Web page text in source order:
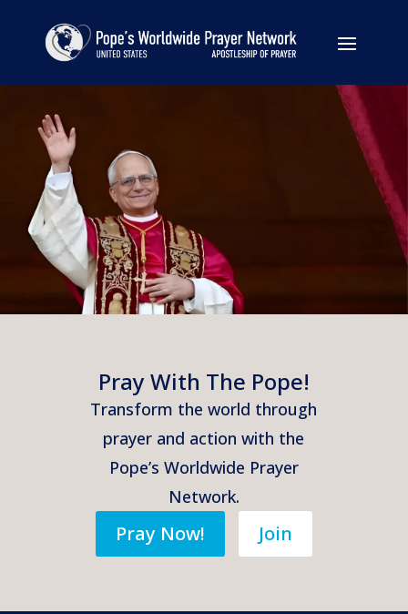
Pray With The Pope!
Transform the world through
prayer and action with the
Pope’s Worldwide Prayer
Network.
Pray Now! Join